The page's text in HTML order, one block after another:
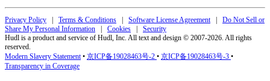
Privacy Policy | Terms & Conditions | Software License Agreement | Do Not Sell or
Share My Personal Information | Cookies | Security
Hudl is a product and service of Hudl, Inc. All text and design © 2007-2026. All rights
reserved.
Modern Slavery Statement • 京ICP备19028463号-2 • 京ICP备19028463号-3 •
Transparency in Coverage